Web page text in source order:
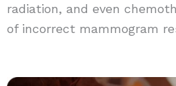
radiation, and even
of incorrect mammogram